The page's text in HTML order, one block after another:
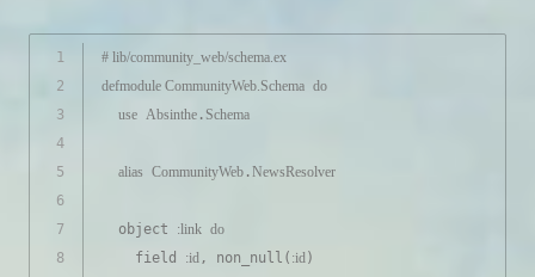
1
2
3
4
5
6
7
8
# lib/community_web/schema.ex
defmodule CommunityWeb.Schema do
use Absinthe . Schema
alias CommunityWeb .NewsResolver
  object
:link do
    field
:id , non_null( :id)